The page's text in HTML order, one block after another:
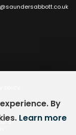
5
By
Learn more